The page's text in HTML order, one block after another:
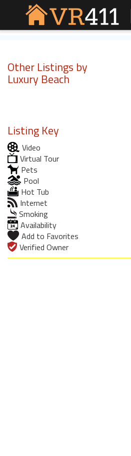
Other Listings by
Luxury Beach
Listing Key
Video
Virtual Tour
Pets
Pool
Hot Tub
Internet
Smoking
Availability
Add to Favorites
Verified Owner